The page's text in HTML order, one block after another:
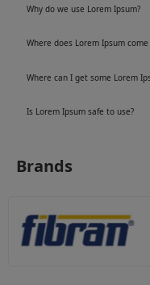
Why do we use Lorem Ipsum?
Where does Lorem Ipsum come
Where can I get some Lorem
Is Lorem Ipsum safe to use?
Brands